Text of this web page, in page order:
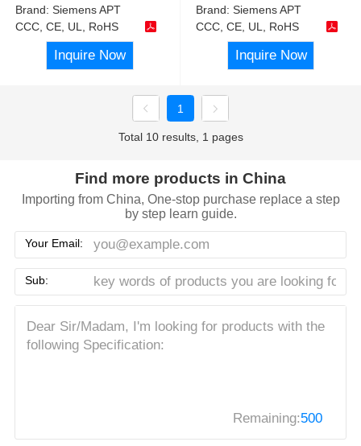
Brand:Siemens APT
CCC, CE, UL, RoHS
Inquire Now
Brand:Siemens APT
CCC, CE, UL, RoHS
Inquire Now
1
Total 10 results, 1 pages
Find more products in China
Importing from China, One-stop purchase replace a step
by step learn guide.
Your Email:
Sub:
Remaining:500